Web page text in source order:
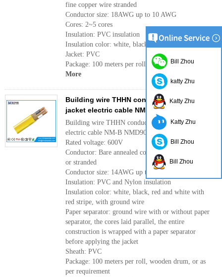
fine copper wire stranded
Conductor size: 18AWG up to 10 AWG
Cores: 2~5 cores
Insulation: PVC insulation
Insulation color: white, black, red and green
Jacket: PVC
Package: 100 meters per roll, or as per requirement
More
Building wire THHN conductor with PVC
jacket electric cable NM-B NMD90 600V
Building wire THHN conductor with PVC jacket
electric cable NM-B NMD90 600V
Rated voltage: 600V
Conductor: Bare annealed copper conductor, solid
or stranded
Conductor size: 14AWG up to 4AWG
Insulation: PVC and Nylon insulation
Insulation color: white, black, red and white with
red stripe, with ground wire
Paper separator: ground wire with or without paper
separator, the cores laid parallel, the entire
construction is wrapped with a paper separator
before applying the jacket
Sheath: PVC
Package: 100 meters per roll, wooden drum, or as
per requirement
Bill Zhou
katty Zhu
Katty Zhu
Katty Zhu
Bill Zhou
Bill Zhou